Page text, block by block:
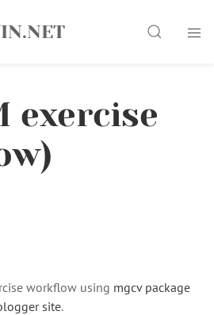
Search
exercise
workflow using mgcv package
site.